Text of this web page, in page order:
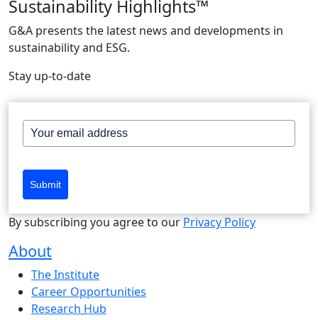
Sustainability Highlights™
G&A presents the latest news and developments in
sustainability and ESG.
Stay up-to-date
Submit
By subscribing you agree to our Privacy Policy
About
The Institute
Career Opportunities
Research Hub